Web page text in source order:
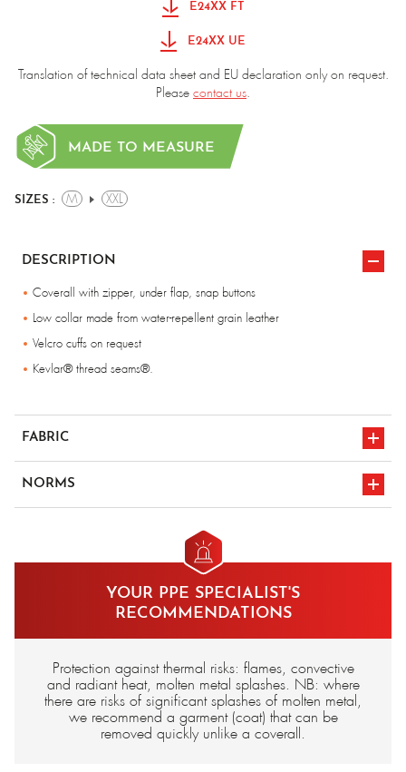
E24XX FT
E24XX UE
Translation of technical data sheet and EU declaration only on request.
Please contact us.
MADE TO MEASURE
SIZES : M XXL
DESCRIPTION
Coverall with zipper, under flap, snap buttons
Low collar made from water-repellent grain leather
Velcro cuffs on request
Kevlar® thread seams®.
FABRIC
Para-aramid 500 gr/m², unlined (article n° E2400-00X)
Para-aramid 500 gr/m², cotton lining, flame-retardant (article n° E2400-
Carbon/Para-aramid 340 gr/m², unlined (article n° E2417-000)
NORMS
YOUR PPE SPECIALIST'S
RECOMMENDATIONS
Protection against thermal risks: flames, convective
and radiant heat, molten metal splashes. NB: where
there are risks of significant splashes of molten metal,
we recommend a garment (coat) that can be
removed quickly unlike a coverall.